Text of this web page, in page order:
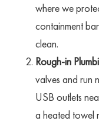
where we
containment
clean.
Rough-in
valves and run
USB outlets
a heated towel